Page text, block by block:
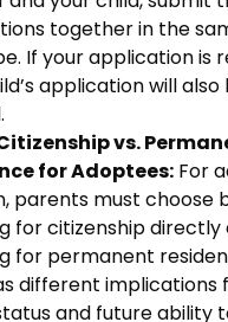
together in the
If your application is
application will also
vs.
for Adoptees: For
parents must choose
for citizenship directly
for permanent
different implications
and future ability